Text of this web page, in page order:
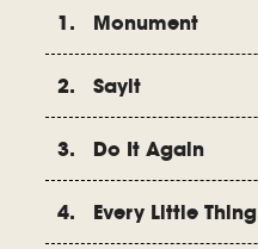
1. Monument
2. Sayit
3. Do It Again
4. Every Little Thing